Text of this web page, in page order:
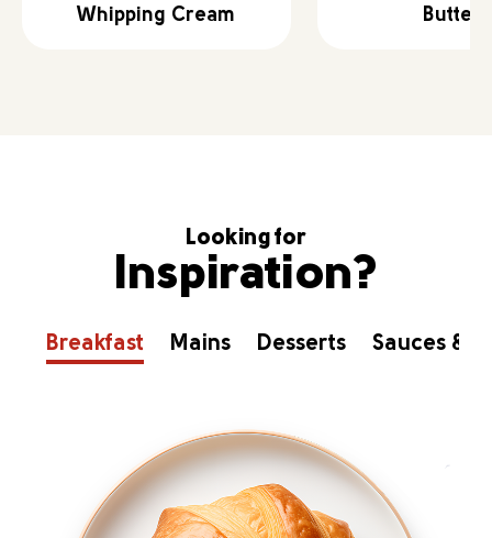
Whipping Cream
Butter
Looking for
Inspiration?
Breakfast Mains Desserts Sauces &